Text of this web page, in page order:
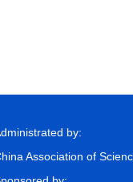
by:
Association of